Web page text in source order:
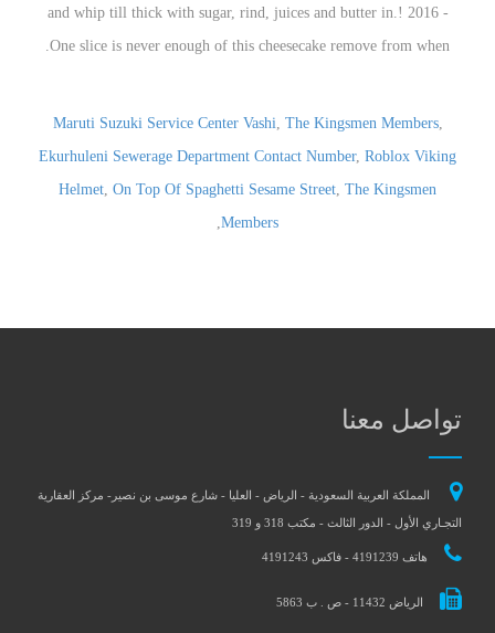
Maruti Suzuki Service Center Vashi, The Kingsmen Members,
Ekurhuleni Sewerage Department Contact Number, Roblox Viking
Helmet, On Top Of Spaghetti Sesame Street, The Kingsmen
Members
,
تواصل معنا
المملكة العربية السعودية - الرياض - العليا - شارع موسى بن نصير- مركز العقارية
التجـاري الأول - الدور الثالث - مكتب 318 و 319
هاتف 4191239 - فاكس 4191243
الرياض 11432 - ص . ب 5863